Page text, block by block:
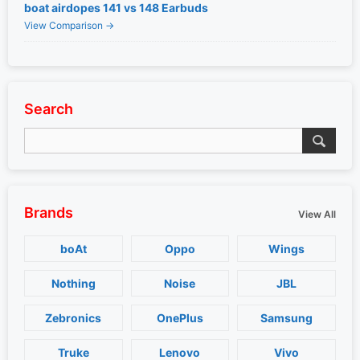
boat airdopes 141 vs 148 Earbuds
View Comparison →
Search
Brands View All
boAt Oppo Wings
Nothing Noise JBL
Zebronics OnePlus Samsung
Truke Lenovo Vivo